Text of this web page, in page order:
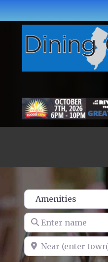
Enter name
Near (enter town)